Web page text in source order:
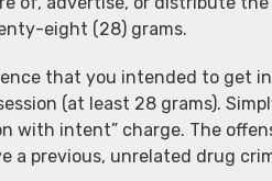
eight (28) grams.
that you intended to get
(at least 28 grams).
with intent” charge. The
a previous, unrelated drug